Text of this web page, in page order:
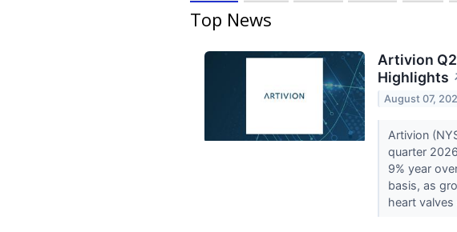
Top News
Artivion
Highlights
August 07,
Artivion
quarter
9% year
basis, as
heart